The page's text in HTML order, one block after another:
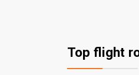
Top flight